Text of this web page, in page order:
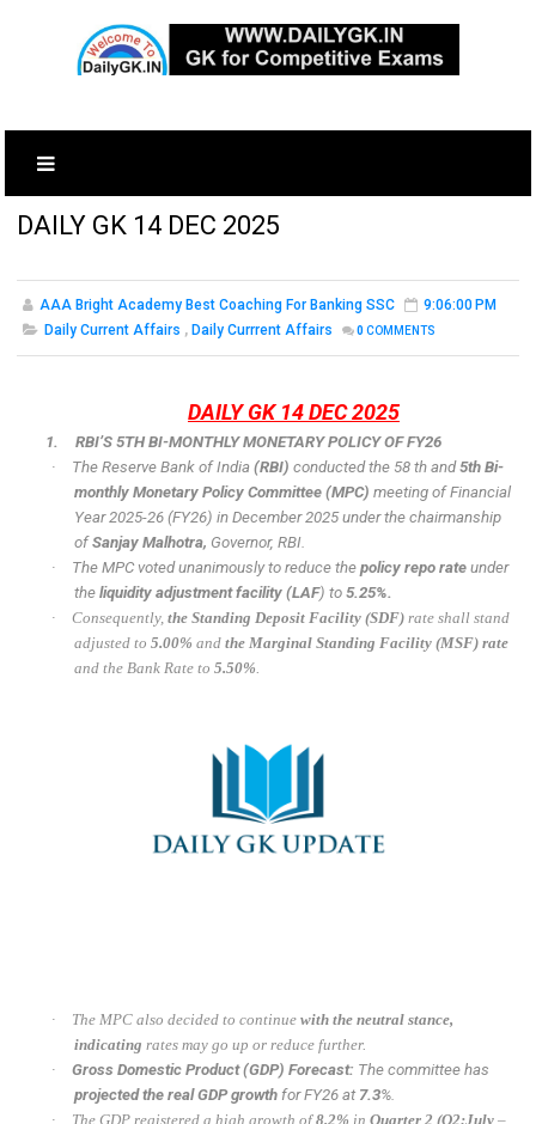
DAILY GK 14 DEC 2025
AAA Bright Academy Best Coaching For Banking SSC
9:06:00 PM
Daily Current Affairs , Daily Currrent Affairs 0 COMMENTS
DAILY GK 14 DEC 2025
1.
RBI’S 5TH BI-MONTHLY MONETARY POLICY OF FY26
·
The Reserve Bank of India(RBI) conducted the 58 th and5th Bi-
monthly Monetary Policy Committee (MPC) meeting of Financial
Year 2025-26 (FY26) in December 2025 under the chairmanship
ofSanjay Malhotra, Governor, RBI.
·
The MPC voted unanimously to reduce thepolicy repo rateunder
the liquidity adjustment facility (LAF) to 5.25%.
·
Consequently,the Standing Deposit Facility (SDF) rate shall stand
adjusted to 5.00% and the Marginal Standing Facility (MSF) rate
and the Bank Rate to 5.50%.
· The MPC also decided to continuewith the neutral stance,
indicating rates may go up or reduce further.
·
Gross Domestic Product (GDP) Forecast: The committee has
projected the real GDP growthfor FY26 at 7.3%.
·
The GDP registered a high growth of8.2% inQuarter 2 (Q2:July –